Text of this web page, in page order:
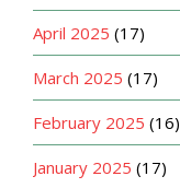
April 2025 (17)
March 2025 (17)
February 2025 (16)
January 2025 (17)